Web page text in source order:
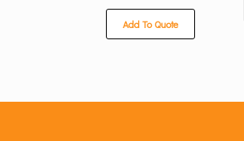
Add To Quote